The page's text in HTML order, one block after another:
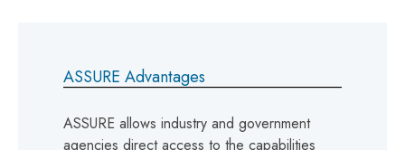
ASSURE Advantages
ASSURE allows industry and government
agencies direct access to the capabilities